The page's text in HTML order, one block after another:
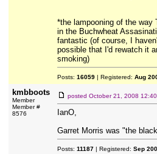
*the lampooning of the
in the Buchwheat
fantastic (of course, I
possible that I'd rewatch it
smoking)
Posts: 16059| Registered: Aug
kmbboots
Member
Member #
8576
posted October 21, 2008
IanO,
Garret Morris was "the
Posts: 11187| Registered: Sep